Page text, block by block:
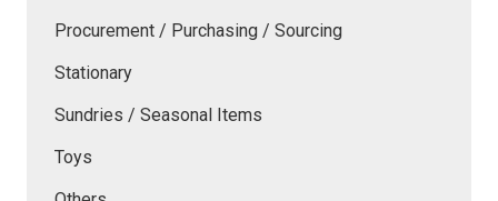
Procurement / Purchasing / Sourcing
Stationary
Sundries / Seasonal Items
Toys